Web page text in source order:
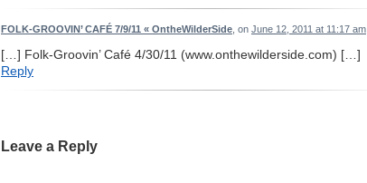
FOLK-GROOVIN’ CAFÉ 7/9/11 « OntheWilderSide , on June 12, 2011 at 11:17 am
[…] Folk-Groovin’ Café 4/30/11 (www.onthewilderside.com) […]
Reply
Leave a Reply